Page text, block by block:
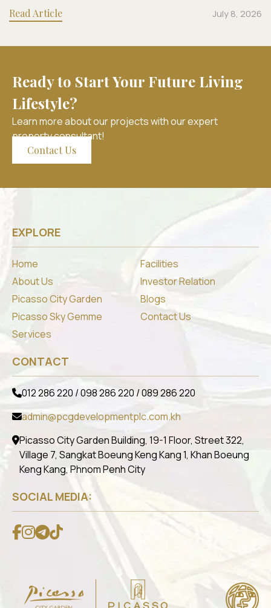
Read Article July 8, 2026
Ready to Start Your Future Living
Lifestyle?
Learn more about our projects with our expert
property consultant!
Contact Us
EXPLORE
Home
About Us
Picasso City Garden
Picasso Sky Gemme
Services
Facilities
Investor Relation
Blogs
Contact Us
CONTACT
012 286 220 / 098 286 220 / 089 286 220
admin@pcgdevelopmentplc.com.kh
Picasso City Garden Building, 19-1 Floor, Street 322,
Village 7, Sangkat Boeung Keng Kang 1, Khan Boeung
Keng Kang, Phnom Penh City
SOCIAL MEDIA: